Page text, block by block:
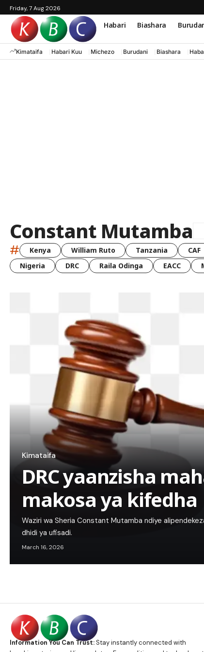
Friday, 7 Aug 2026
Habari Biashara
Kimataifa Habari Kuu Michezo Burudani Biashara
Constant Mutamba
# Kenya William Ruto Tanzania CAF
Nigeria
DRC Raila Odinga EACC
Kimataifa
DRC yaanzisha
makosa ya kifedha
Waziri wa Sheria Constant Mutamba ndiye
dhidi ya ufisadi.
March 16, 2026
Information You Can Trust:Stay instantly connected with